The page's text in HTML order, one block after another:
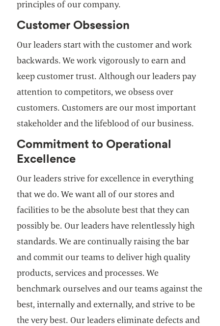
principles of our company.
Customer Obsession
Our leaders start with the customer and work
backwards. We work vigorously to earn and
keep customer trust. Although our leaders pay
attention to competitors, we obsess over
customers. Customers are our most important
stakeholder and the lifeblood of our business.
Commitment to Operational
Excellence
Our leaders strive for excellence in everything
that we do. We want all of our stores and
facilities to be the absolute best that they can
possibly be. Our leaders have relentlessly high
standards. We are continually raising the bar
and commit our teams to deliver high quality
products, services and processes. We
benchmark ourselves and our teams against the
best, internally and externally, and strive to be
the very best. Our leaders eliminate defects and